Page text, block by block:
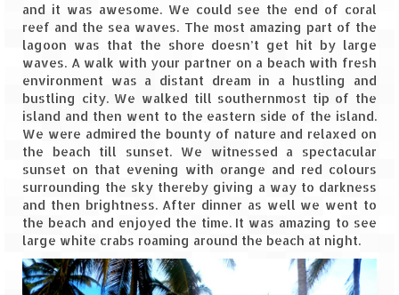
Leh – Ladakh Diaries – Pangong Tso
(Pangong Lake)
Leh – Ladakh Diaries – Pangong Tso to
Nubra Valley (163 KM)
Leh – Ladakh Diaries – Nubra Valley
Leh – Ladakh Diaries – Nubra Valley to
Leh (131 KM) via Khardung La
Leh – Ladakh Diaries – Leh & around
Leh – Ladakh Diaries – Leh to Sarchu (246
KM)
and it was awesome. We could see the end of coral
reef and the sea waves. The most amazing part of the
lagoon was that the shore doesn’t get hit by large
waves. A walk with your partner on a beach with fresh
environment was a distant dream in a hustling and
bustling city. We walked till southernmost tip of the
island and then went to the eastern side of the island.
We were admired the bounty of nature and relaxed on
the beach till sunset. We witnessed a spectacular
sunset on that evening with orange and red colours
surrounding the sky thereby giving a way to darkness
and then brightness. After dinner as well we went to
the beach and enjoyed the time. It was amazing to see
large white crabs roaming around the beach at night.